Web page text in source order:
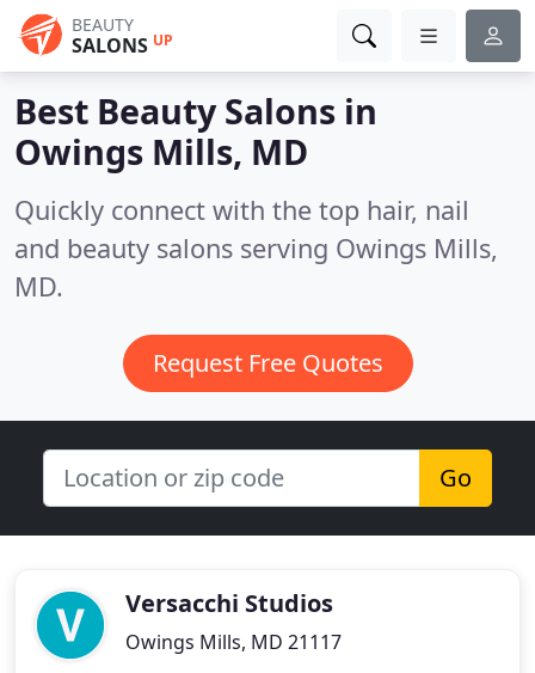
BEAUTY
SALONS UP
Best Beauty Salons in
Owings Mills, MD
Quickly connect with the top hair, nail
and beauty salons serving Owings Mills,
MD.
Request Free Quotes
Go
Versacchi Studios
Owings Mills, MD 21117